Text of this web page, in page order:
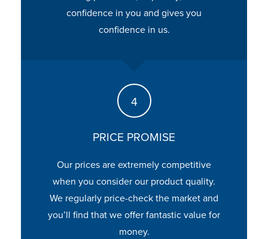
confidence in you and gives you
confidence in us.
PRICE PROMISE
Our prices are extremely competitive
when you consider our product quality.
We regularly price-check the market and
you’ll find that we offer fantastic value for
money.